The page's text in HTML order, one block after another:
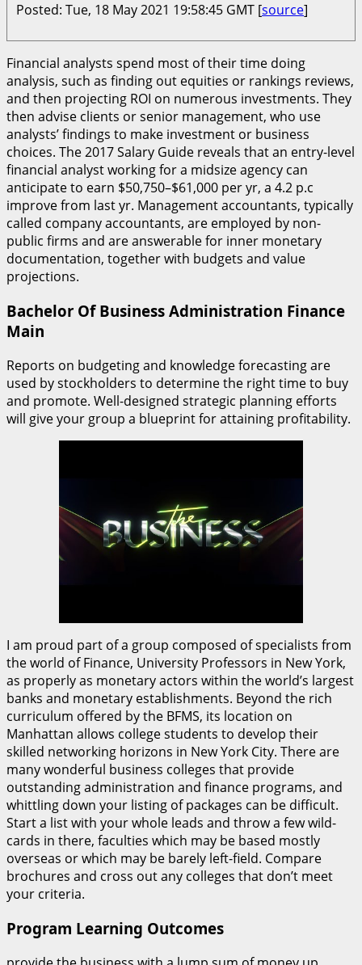
Posted: Tue, 18 May 2021 19:58:45 GMT [source]
Financial analysts spend most of their time doing
analysis, such as finding out equities or rankings reviews,
and then projecting ROI on numerous investments. They
then advise clients or senior management, who use
analysts’ findings to make investment or business
choices. The 2017 Salary Guide reveals that an entry-level
financial analyst working for a midsize agency can
anticipate to earn $50,750–$61,000 per yr, a 4.2 p.c
improve from last yr. Management accountants, typically
called company accountants, are employed by non-
public firms and are answerable for inner monetary
documentation, together with budgets and value
projections.
Bachelor Of Business Administration Finance
Main
Reports on budgeting and knowledge forecasting are
used by stockholders to determine the right time to buy
and promote. Well-designed strategic planning efforts
will give your group a blueprint for attaining profitability.
I am proud part of a group composed of specialists from
the world of Finance, University Professors in New York,
as properly as monetary actors within the world’s largest
banks and monetary establishments. Beyond the rich
curriculum offered by the BFMS, its location on
Manhattan allows college students to develop their
skilled networking horizons in New York City. There are
many wonderful business colleges that provide
outstanding administration and finance programs, and
whittling down your listing of packages can be difficult.
Start a list with your whole leads and throw a few wild-
cards in there, faculties which may be based mostly
overseas or which may be barely left-field. Compare
brochures and cross out any colleges that don’t meet
your criteria.
Program Learning Outcomes